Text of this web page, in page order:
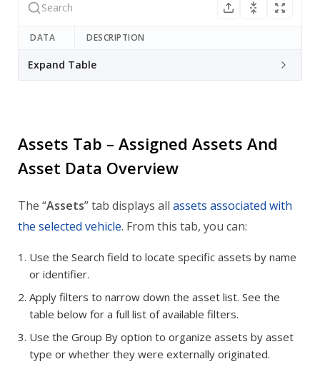
DATA DESCRIPTION
Expand Table
Assets Tab – Assigned Assets And
Asset Data Overview
The “Assets” tab displays all assets associated with
the selected vehicle. From this tab, you can:
Use the Search field to locate specific assets by name
or identifier.
Apply filters to narrow down the asset list. See the
table below for a full list of available filters.
Use the Group By option to organize assets by asset
type or whether they were externally originated.